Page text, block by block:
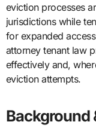
eviction processes
jurisdictions while
for expanded
attorney tenant law
effectively and,
eviction attempts.
Background